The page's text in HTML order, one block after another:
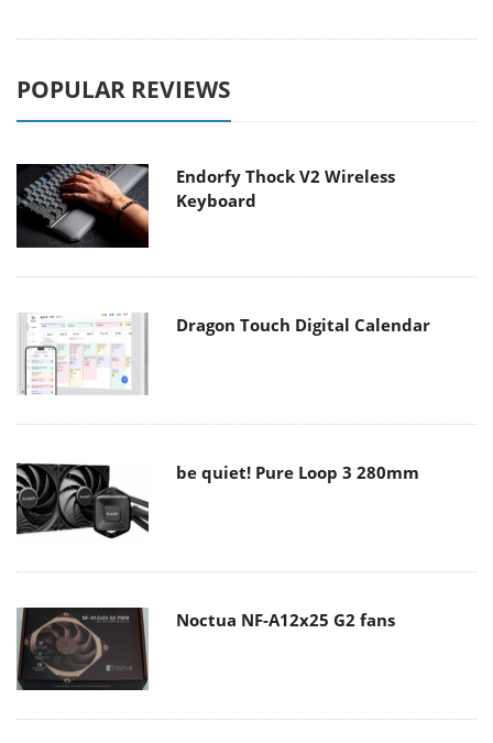
POPULAR REVIEWS
Endorfy Thock V2 Wireless
Keyboard
Dragon Touch Digital Calendar
be quiet! Pure Loop 3 280mm
Noctua NF-A12x25 G2 fans